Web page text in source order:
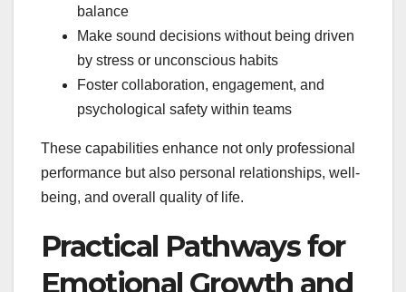
balance
Make sound decisions without being driven
by stress or unconscious habits
Foster collaboration, engagement, and
psychological safety within teams
These capabilities enhance not only professional
performance but also personal relationships, well-
being, and overall quality of life.
Practical Pathways for
Emotional Growth and